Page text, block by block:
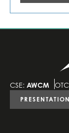
CSE: AWCM
PRESENTATION